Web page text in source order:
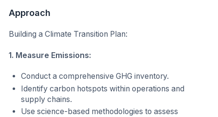
Approach
Building a Climate Transition Plan:
1. Measure Emissions:
Conduct a comprehensive GHG inventory.
Identify carbon hotspots within operations and
supply chains.
Use science-based methodologies to assess